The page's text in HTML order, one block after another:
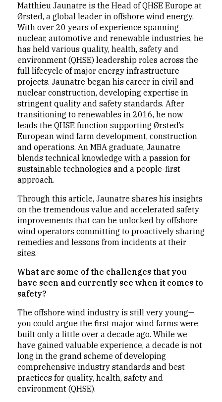
Matthieu Jaunatre is the Head of QHSE Europe at
Ørsted, a global leader in offshore wind energy.
With over 20 years of experience spanning
nuclear, automotive and renewable industries, he
has held various quality, health, safety and
environment (QHSE) leadership roles across the
full lifecycle of major energy infrastructure
projects. Jaunatre began his career in civil and
nuclear construction, developing expertise in
stringent quality and safety standards. After
transitioning to renewables in 2016, he now
leads the QHSE function supporting Ørsted’s
European wind farm development, construction
and operations. An MBA graduate, Jaunatre
blends technical knowledge with a passion for
sustainable technologies and a people-first
approach.
Through this article, Jaunatre shares his insights
on the tremendous value and accelerated safety
improvements that can be unlocked by offshore
wind operators committing to proactively sharing
remedies and lessons from incidents at their
sites.
What are some of the challenges that you
have seen and currently see when it comes to
safety?
The offshore wind industry is still very young—
you could argue the first major wind farms were
built only a little over a decade ago. While we
have gained valuable experience, a decade is not
long in the grand scheme of developing
comprehensive industry standards and best
practices for quality, health, safety and
environment (QHSE).